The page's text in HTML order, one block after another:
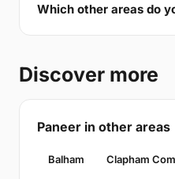
Which other areas do
Discover more
Paneer in other areas
Balham Clapham